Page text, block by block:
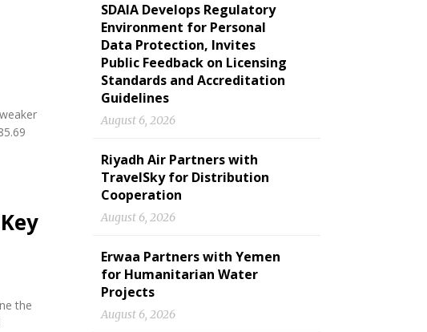
the
SDAIA Develops Regulatory
Environment for Personal
Data Protection, Invites
Public Feedback on Licensing
Standards and Accreditation
Guidelines
August 6, 2026
Riyadh Air Partners with
TravelSky for Distribution
Cooperation
August 6, 2026
Erwaa Partners with Yemen
for Humanitarian Water
Projects
August 6, 2026